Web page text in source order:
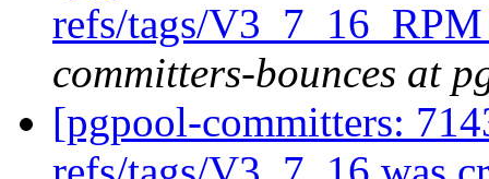
refs/tags/
committers-bounces at
[pgpool-committers: